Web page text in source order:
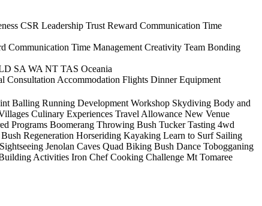
CSR Leadership Trust Reward Communication Time
Communication Time Management Creativity Team Bonding
SA WA NT TAS Oceania
Consultation Accommodation Flights Dinner Equipment
Balling Running Development Workshop Skydiving Body and
Culinary Experiences Travel Allowance New Venue
Programs Boomerang Throwing Bush Tucker Tasting 4wd
Regeneration Horseriding Kayaking Learn to Surf Sailing
Sightseeing Jenolan Caves Quad Biking Bush Dance Tobogganing
Activities Iron Chef Cooking Challenge Mt Tomaree